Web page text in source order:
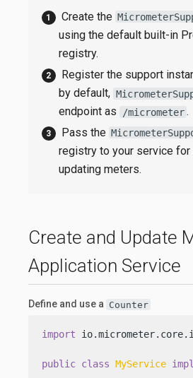
Create the
using the default built-in
registry.
Register the support
by default,
endpoint as
/micrometer .
Pass the
registry to your service for
updating meters.
Create and Update
Application Service
Define and use a Counter
import
public class MyService